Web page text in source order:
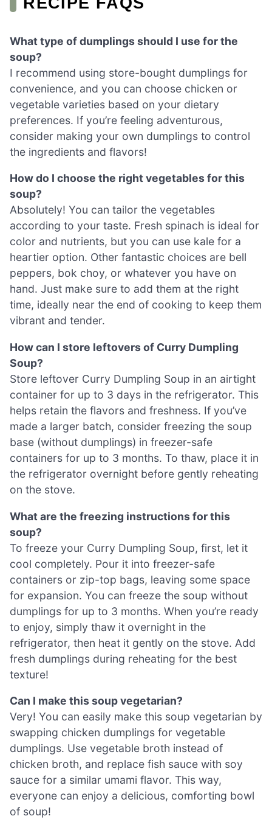
What type of dumplings should I use for the
soup?
I recommend using store-bought dumplings for
convenience, and you can choose chicken or
vegetable varieties based on your dietary
preferences. If you’re feeling adventurous,
consider making your own dumplings to control
the ingredients and flavors!
How do I choose the right vegetables for this
soup?
Absolutely! You can tailor the vegetables
according to your taste. Fresh spinach is ideal for
color and nutrients, but you can use kale for a
heartier option. Other fantastic choices are bell
peppers, bok choy, or whatever you have on
hand. Just make sure to add them at the right
time, ideally near the end of cooking to keep them
vibrant and tender.
How can I store leftovers of Curry Dumpling
Soup?
Store leftover Curry Dumpling Soup in an airtight
container for up to 3 days in the refrigerator. This
helps retain the flavors and freshness. If you’ve
made a larger batch, consider freezing the soup
base (without dumplings) in freezer-safe
containers for up to 3 months. To thaw, place it in
the refrigerator overnight before gently reheating
on the stove.
What are the freezing instructions for this
soup?
To freeze your Curry Dumpling Soup, first, let it
cool completely. Pour it into freezer-safe
containers or zip-top bags, leaving some space
for expansion. You can freeze the soup without
dumplings for up to 3 months. When you’re ready
to enjoy, simply thaw it overnight in the
refrigerator, then heat it gently on the stove. Add
fresh dumplings during reheating for the best
texture!
Can I make this soup vegetarian?
Very! You can easily make this soup vegetarian by
swapping chicken dumplings for vegetable
dumplings. Use vegetable broth instead of
chicken broth, and replace fish sauce with soy
sauce for a similar umami flavor. This way,
everyone can enjoy a delicious, comforting bowl
of soup!